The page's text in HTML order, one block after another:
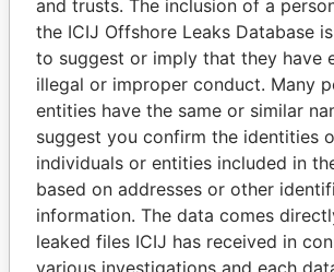
EXPLORE MORE FROM
Paradise Papers
and trusts. The inclusion of a
the ICIJ Offshore Leaks Database
to suggest or imply that they have
illegal or improper conduct. Many
entities have the same or similar
suggest you confirm the identities
individuals or entities included in
based on addresses or other
information. The data comes
leaked files ICIJ has received in
various investigations and each